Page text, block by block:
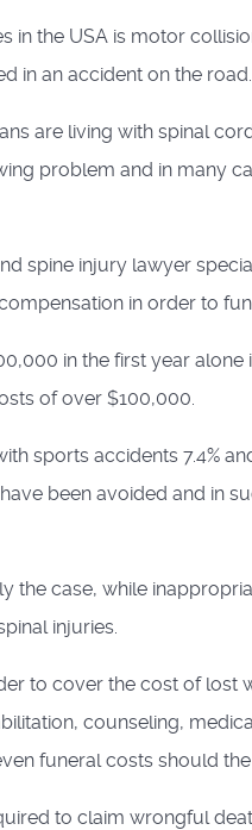
in the USA is motor
in an accident on the road.
are living with spinal
problem and in many
spine injury lawyer
in order to
in the first year
of over $100,000.
sports accidents 7.4%
been avoided and in
the case, while
injuries.
to cover the cost of lost
counseling,
funeral costs should
to claim wrongful